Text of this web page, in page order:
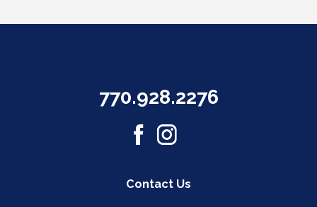
770.928.2276
Contact Us